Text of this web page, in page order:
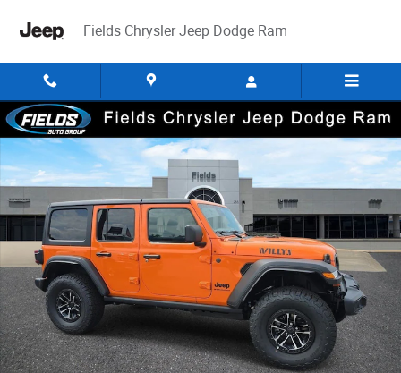
Fields Chrysler Jeep Dodge Ram
New 2026 Jeep Wrangler 4-DOOR WILLYS Sport Utility Photo 1 of 43